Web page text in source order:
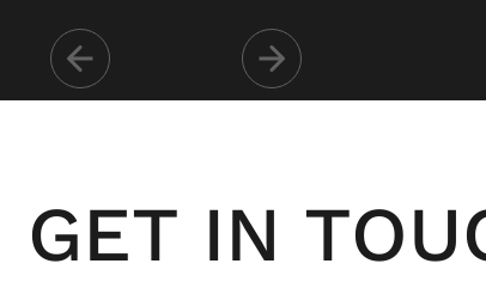
GET IN